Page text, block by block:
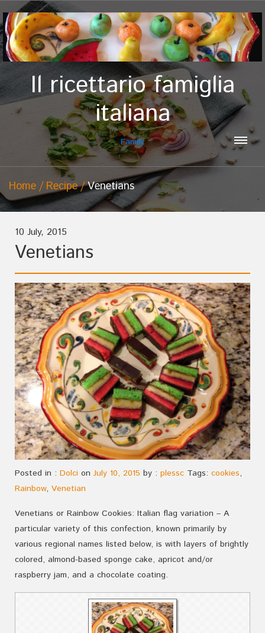
Il ricettario famiglia
italiana
Family
Home Recipe Venetians
10 July, 2015
Venetians
Posted in : Dolci on July 10, 2015 by : plessc Tags: cookies,
Rainbow, Venetian
Venetians or Rainbow Cookies: Italian flag variation – A
particular variety of this confection, known primarily by
various regional names listed below, is with layers of brightly
colored, almond-based sponge cake, apricot and/or
raspberry jam, and a chocolate coating.